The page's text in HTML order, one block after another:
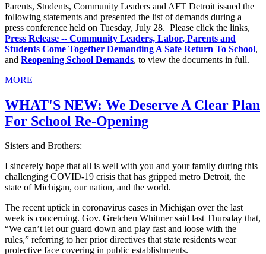
Parents, Students, Community Leaders and AFT Detroit issued the
following statements and presented the list of demands during a
press conference held on Tuesday, July 28. Please click the links,
Press Release -- Community Leaders, Labor, Parents and
Students Come Together Demanding A Safe Return To School,
and Reopening School Demands, to view the documents in full.
MORE
WHAT'S NEW: We Deserve A Clear Plan
For School Re-Opening
Sisters and Brothers:
I sincerely hope that all is well with you and your family during this
challenging COVID-19 crisis that has gripped metro Detroit, the
state of Michigan, our nation, and the world.
The recent uptick in coronavirus cases in Michigan over the last
week is concerning. Gov. Gretchen Whitmer said last Thursday that,
“We can’t let our guard down and play fast and loose with the
rules,” referring to her prior directives that state residents wear
protective face covering in public establishments.